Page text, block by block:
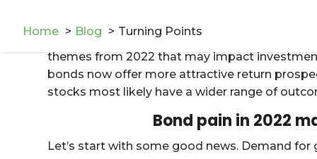
Home Blog Turning Points
long-term savings and distribution goals.
themes from 2022 that may impact
bonds now offer more attractive return
stocks most likely have a wider range of
Bond pain in 2022
Let’s start with some good news. Demand